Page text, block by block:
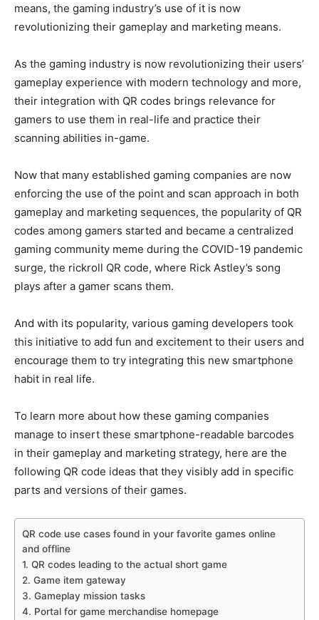
means, the gaming industry’s use of it is now
revolutionizing their gameplay and marketing means.
As the gaming industry is now revolutionizing their users’
gameplay experience with modern technology and more,
their integration with QR codes brings relevance for
gamers to use them in real-life and practice their
scanning abilities in-game.
Now that many established gaming companies are now
enforcing the use of the point and scan approach in both
gameplay and marketing sequences, the popularity of QR
codes among gamers started and became a centralized
gaming community meme during the COVID-19 pandemic
surge, the rickroll QR code, where Rick Astley’s song
plays after a gamer scans them.
And with its popularity, various gaming developers took
this initiative to add fun and excitement to their users and
encourage them to try integrating this new smartphone
habit in real life.
To learn more about how these gaming companies
manage to insert these smartphone-readable barcodes
in their gameplay and marketing strategy, here are the
following QR code ideas that they visibly add in specific
parts and versions of their games.
QR code use cases found in your favorite games online
and offline
1. QR codes leading to the actual short game
2. Game item gateway
3. Gameplay mission tasks
4. Portal for game merchandise homepage